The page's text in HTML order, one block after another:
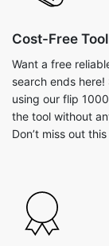
Cost-Free Tool
Want a free
search ends
using our flip
the tool without
Don’t miss out